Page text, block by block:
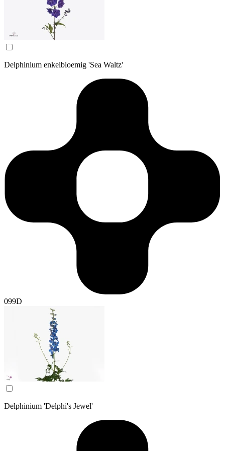
Delphinium enkelbloemig 'Sea Waltz'
099D
Delphinium 'Delphi's Jewel'